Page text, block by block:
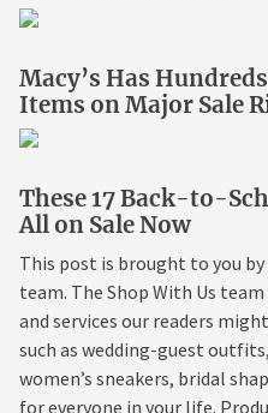
Macy’s Has
Items on Major Sale
These 17 Back-to-
All on Sale Now
This post is brought to you by
team. The Shop With Us
and services our readers
such as wedding-guest
women’s sneakers, bridal
for everyone in your life.